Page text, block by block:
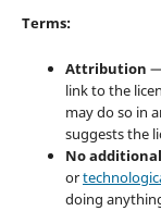
Terms:
Attribution
link to the
may do so in
suggests the
No
or
doing